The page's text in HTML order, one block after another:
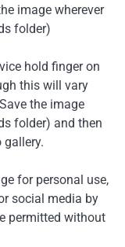
image wherever
folder)
hold finger on
this will vary
the image
folder) and then
for personal use,
social media by
permitted without